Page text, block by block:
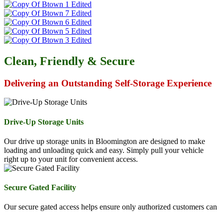
Clean, Friendly & Secure
Delivering an Outstanding Self-Storage Experience
Drive-Up Storage Units
Our drive up storage units in Bloomington are designed to make
loading and unloading quick and easy. Simply pull your vehicle
right up to your unit for convenient access.
Secure Gated Facility
Our secure gated access helps ensure only authorized customers can